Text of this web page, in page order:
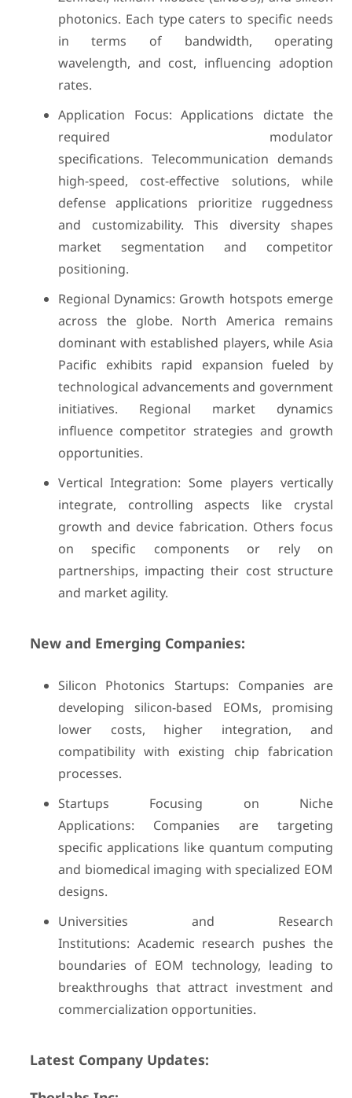
photonics. Each type caters to specific needs
in terms of bandwidth, operating
wavelength, and cost, influencing adoption
rates.
Application Focus: Applications dictate the
required modulator
specifications. Telecommunication demands
high-speed, cost-effective solutions, while
defense applications prioritize ruggedness
and customizability. This diversity shapes
market segmentation and competitor
positioning.
Regional Dynamics: Growth hotspots emerge
across the globe. North America remains
dominant with established players, while Asia
Pacific exhibits rapid expansion fueled by
technological advancements and government
initiatives. Regional market dynamics
influence competitor strategies and growth
opportunities.
Vertical Integration: Some players vertically
integrate, controlling aspects like crystal
growth and device fabrication. Others focus
on specific components or rely on
partnerships, impacting their cost structure
and market agility.
New and Emerging Companies:
Silicon Photonics Startups: Companies are
developing silicon-based EOMs, promising
lower costs, higher integration, and
compatibility with existing chip fabrication
processes.
Startups Focusing on Niche
Applications: Companies are targeting
specific applications like quantum computing
and biomedical imaging with specialized EOM
designs.
Universities and Research
Institutions: Academic research pushes the
boundaries of EOM technology, leading to
breakthroughs that attract investment and
commercialization opportunities.
Latest Company Updates: